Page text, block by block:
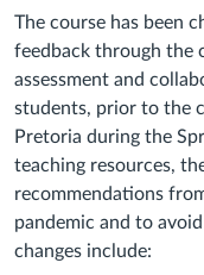
The course has been
feedback through the
assessment and
students, prior to the
Pretoria during the
teaching resources,
recommendations
pandemic and to
changes include: